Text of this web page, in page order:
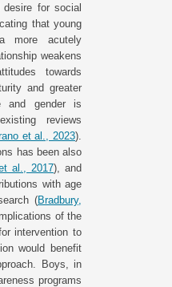
desire for social
that young
more acutely
weakens
towards
and greater
and gender is
reviews
et al., 2023).
has been also
al., 2017), and
with age
(Bradbury,
of the
intervention to
would benefit
Boys, in
programs